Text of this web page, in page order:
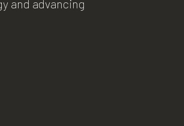
and advancing